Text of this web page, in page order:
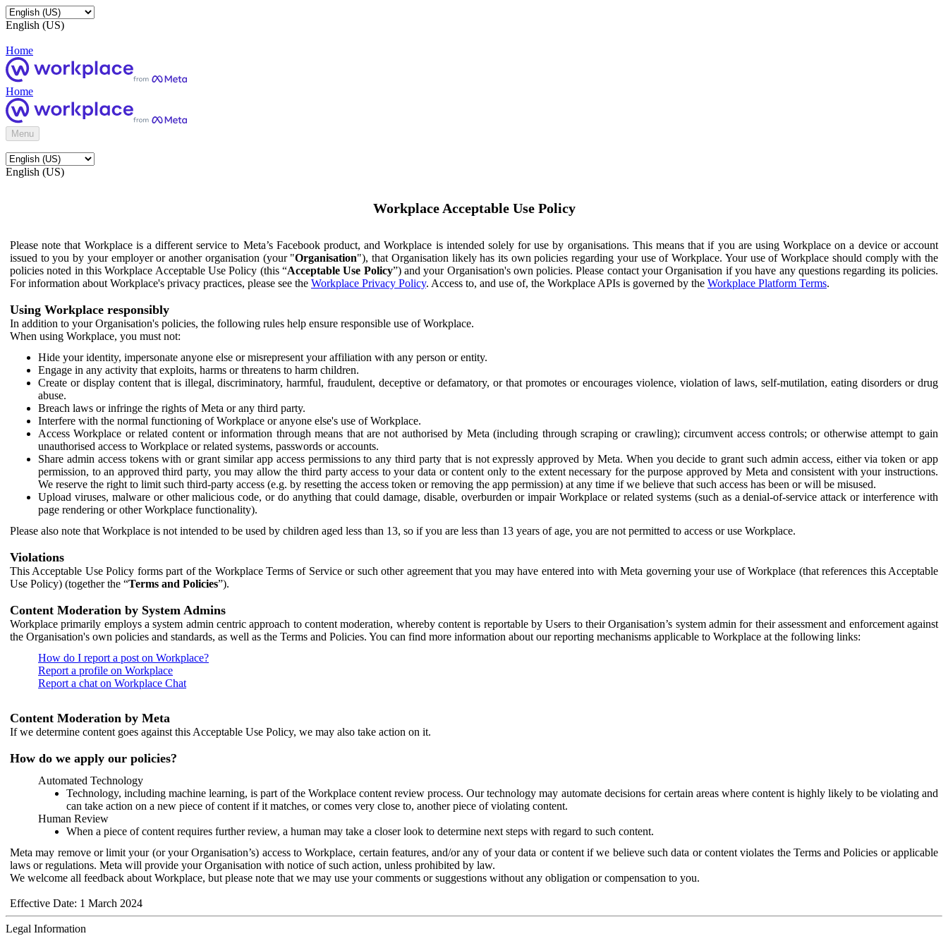
English (US)
Home
Home
Menu
English (US)
Workplace Acceptable Use Policy
Please note that Workplace is a different service to Meta’s Facebook product, and Workplace is intended solely for use by organisations. This means that if you are using Workplace on a device or account
issued to you by your employer or another organisation (your "Organisation"), that Organisation likely has its own policies regarding your use of Workplace. Your use of Workplace should comply with the
policies noted in this Workplace Acceptable Use Policy (this “Acceptable Use Policy”) and your Organisation's own policies. Please contact your Organisation if you have any questions regarding its policies.
For information about Workplace's privacy practices, please see the Workplace Privacy Policy. Access to, and use of, the Workplace APIs is governed by the Workplace Platform Terms.
Using Workplace responsibly
In addition to your Organisation's policies, the following rules help ensure responsible use of Workplace.
When using Workplace, you must not:
Hide your identity, impersonate anyone else or misrepresent your affiliation with any person or entity.
Engage in any activity that exploits, harms or threatens to harm children.
Create or display content that is illegal, discriminatory, harmful, fraudulent, deceptive or defamatory, or that promotes or encourages violence, violation of laws, self-mutilation, eating disorders or drug
abuse.
Breach laws or infringe the rights of Meta or any third party.
Interfere with the normal functioning of Workplace or anyone else's use of Workplace.
Access Workplace or related content or information through means that are not authorised by Meta (including through scraping or crawling); circumvent access controls; or otherwise attempt to gain
unauthorised access to Workplace or related systems, passwords or accounts.
Share admin access tokens with or grant similar app access permissions to any third party that is not expressly approved by Meta. When you decide to grant such admin access, either via token or app
permission, to an approved third party, you may allow the third party access to your data or content only to the extent necessary for the purpose approved by Meta and consistent with your instructions.
We reserve the right to limit such third-party access (e.g. by resetting the access token or removing the app permission) at any time if we believe that such access has been or will be misused.
Upload viruses, malware or other malicious code, or do anything that could damage, disable, overburden or impair Workplace or related systems (such as a denial-of-service attack or interference with
page rendering or other Workplace functionality).
Please also note that Workplace is not intended to be used by children aged less than 13, so if you are less than 13 years of age, you are not permitted to access or use Workplace.
Violations
This Acceptable Use Policy forms part of the Workplace Terms of Service or such other agreement that you may have entered into with Meta governing your use of Workplace (that references this Acceptable
Use Policy) (together the “Terms and Policies”).
Content Moderation by System Admins
Workplace primarily employs a system admin centric approach to content moderation, whereby content is reportable by Users to their Organisation’s system admin for their assessment and enforcement against
the Organisation's own policies and standards, as well as the Terms and Policies. You can find more information about our reporting mechanisms applicable to Workplace at the following links:
How do I report a post on Workplace?
Report a profile on Workplace
Report a chat on Workplace Chat
Content Moderation by Meta
If we determine content goes against this Acceptable Use Policy, we may also take action on it.
How do we apply our policies?
Automated Technology
Technology, including machine learning, is part of the Workplace content review process. Our technology may automate decisions for certain areas where content is highly likely to be violating and
can take action on a new piece of content if it matches, or comes very close to, another piece of violating content.
Human Review
When a piece of content requires further review, a human may take a closer look to determine next steps with regard to such content.
Meta may remove or limit your (or your Organisation’s) access to Workplace, certain features, and/or any of your data or content if we believe such data or content violates the Terms and Policies or applicable
laws or regulations. Meta will provide your Organisation with notice of such action, unless prohibited by law.
We welcome all feedback about Workplace, but please note that we may use your comments or suggestions without any obligation or compensation to you.
Effective Date: 1 March 2024
Legal Information